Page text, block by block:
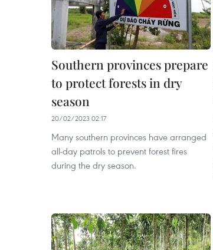
Southern provinces prepare
to protect forests in dry
season
20/02/2023 02:17
Many southern provinces have arranged
all-day patrols to prevent forest fires
during the dry season.